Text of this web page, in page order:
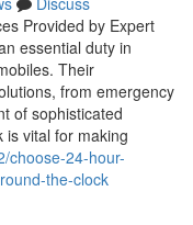
Provided by Expert
essential duty in
Their
from emergency
of sophisticated
is vital for making
choose-24-hour-
the-clock